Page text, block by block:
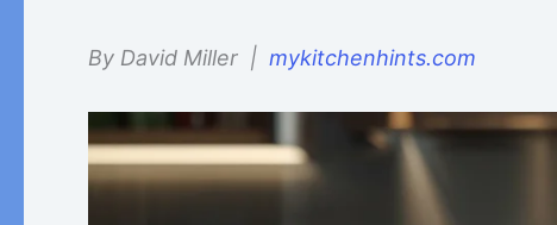
By David Miller | mykitchenhints.com